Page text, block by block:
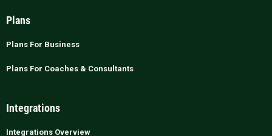
Plans
Plans For Business
Plans For Coaches & Consultants
Integrations
Integrations Overview